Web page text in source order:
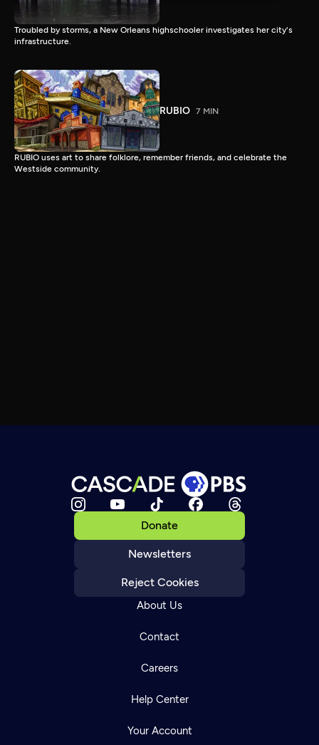
Troubled by storms, a New Orleans highschooler investigates her city's
infrastructure.
RUBIO 7 MIN
RUBIO uses art to share folklore, remember friends, and celebrate the
Westside community.
Donate
Newsletters
Reject Cookies
About Us
Contact
Careers
Help Center
Your Account